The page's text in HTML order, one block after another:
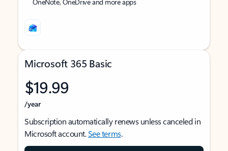
Microsoft 365 Basic
$19.99
/year
Subscription automatically renews unless canceled in
Microsoft account.See terms.